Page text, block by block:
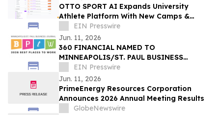
OTTO SPORT AI Expands University
Athlete Platform With New Camps &
Clinics Experience
EIN Presswire
Jun. 11, 2026
360 FINANCIAL NAMED TO
MINNEAPOLIS/ST. PAUL BUSINESS
JOURNAL’S 2026 BEST PLACES TO WORK
EIN Presswire
Jun. 11, 2026
PrimeEnergy Resources Corporation
Announces 2026 Annual Meeting Results
GlobeNewswire